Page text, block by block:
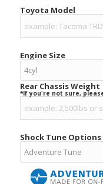
Toyota Model
Engine Size
Rear Chassis Weight
*If you're not sure,
Shock Tune Options